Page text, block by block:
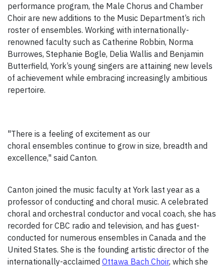
performance program, the Male Chorus and Chamber
Choir are new additions to the Music Department’s rich
roster of ensembles. Working with internationally-
renowned faculty such as Catherine Robbin, Norma
Burrowes, Stephanie Bogle, Delia Wallis and Benjamin
Butterfield, York’s young singers are attaining new levels
of achievement while embracing increasingly ambitious
repertoire.
"There is a feeling of excitement as our
choral ensembles continue to grow in size, breadth and
excellence," said Canton.
Canton joined the music faculty at York last year as a
professor of conducting and choral music. A celebrated
choral and orchestral conductor and vocal coach, she has
recorded for CBC radio and television, and has guest-
conducted for numerous ensembles in Canada and the
United States. She is the founding artistic director of the
internationally-acclaimed Ottawa Bach Choir, which she